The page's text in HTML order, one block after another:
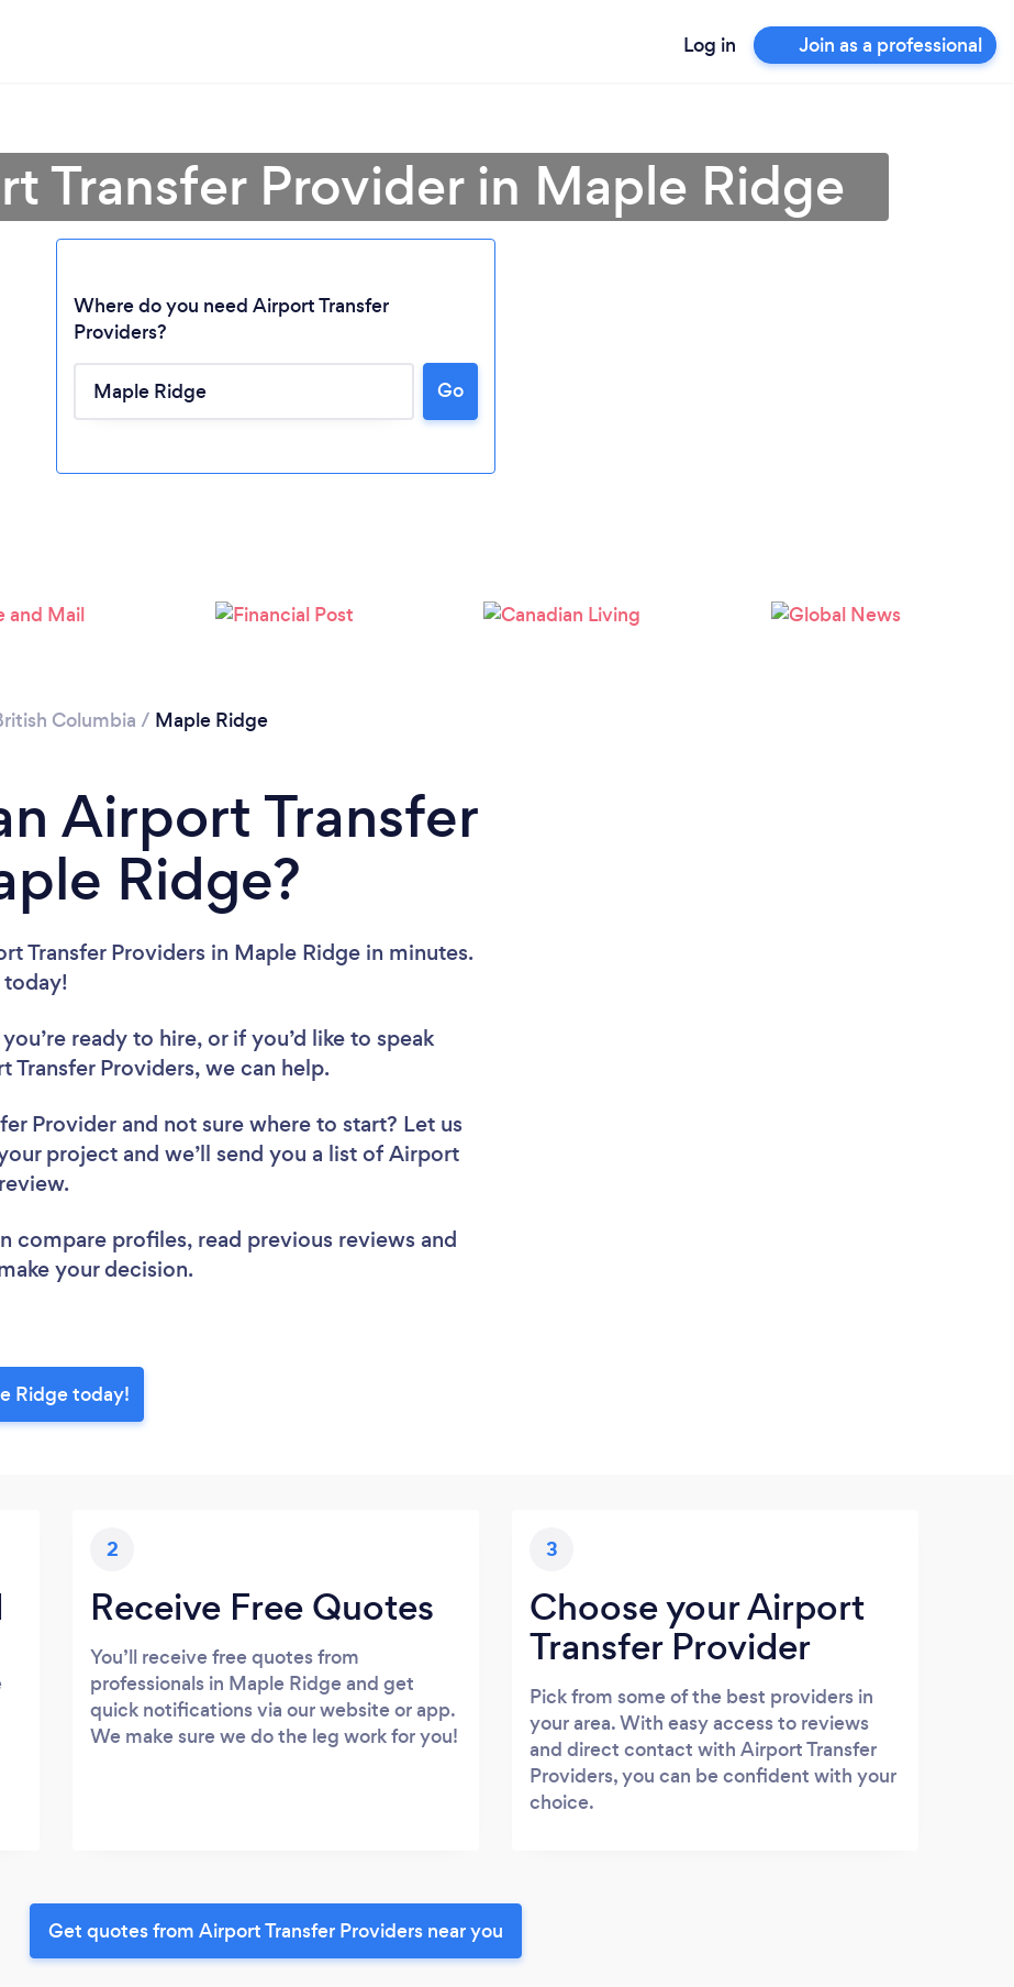
Log in Join as a professional
Loading...
Transfer Provider in Maple Ridge
Where do you need Airport Transfer
Providers?
Go
Columbia / Maple Ridge
Airport Transfer
Ridge?
Transfer Providers in Maple Ridge in minutes.
today!
ready to hire, or if you’d like to speak
Providers, we can help.
Provider and not sure where to start? Let us
project and we’ll send you a list of Airport
compare profiles, read previous reviews and
your decision.
Ridge today!
2
Receive Free Quotes
You’ll receive free quotes from
professionals in Maple Ridge and get
quick notifications via our website or app.
We make sure we do the leg work for you!
3
Choose your Airport
Transfer Provider
Pick from some of the best providers in
your area. With easy access to reviews
and direct contact with Airport Transfer
Providers, you can be confident with your
choice.
Get quotes from Airport Transfer Providers near you